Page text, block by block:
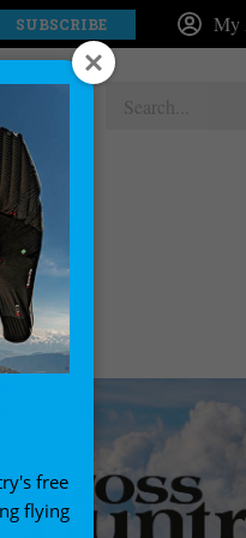
SUBSCRIBE My
free
flying